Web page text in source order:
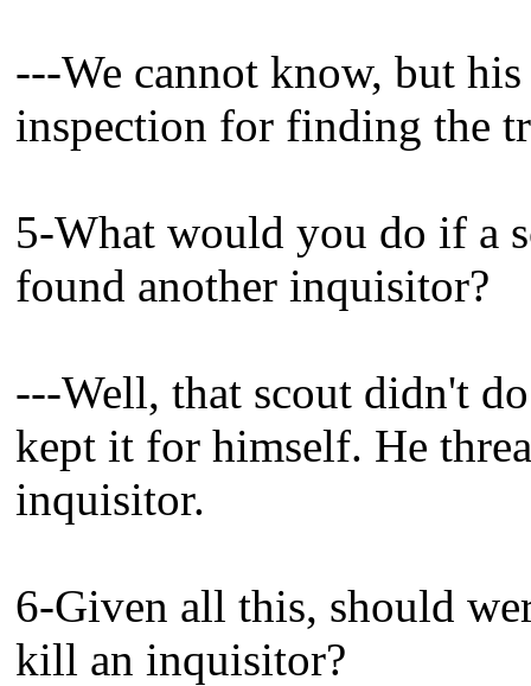
---We cannot know, but
inspection for finding the
5-What would you do if a
found another inquisitor?
---Well, that scout didn't
kept it for himself. He
inquisitor.
6-Given all this, should
kill an inquisitor?